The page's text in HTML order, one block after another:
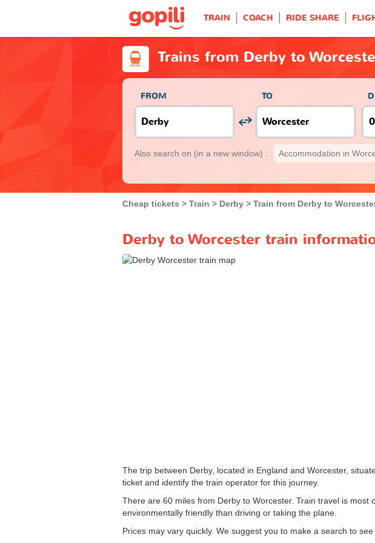
TRAIN COACH RIDE SHARE
Trains from Derby to
FROM TO
Also search on (in a new window) : Accommodation in
Cheap tickets Train Derby Train from Derby to
Derby to Worcester train
The trip between Derby, located in England and Worcester,
ticket and identify the train operator for this journey.
There are 60 miles from Derby to Worcester. Train travel is
environmentally friendly than driving or taking the plane.
Prices may vary quickly. We suggest you to make a search to